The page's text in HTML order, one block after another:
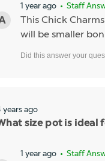
1 year ago • Staff
This Chick
will be smaller
years ago
size pot is ideal
1 year ago • Staff